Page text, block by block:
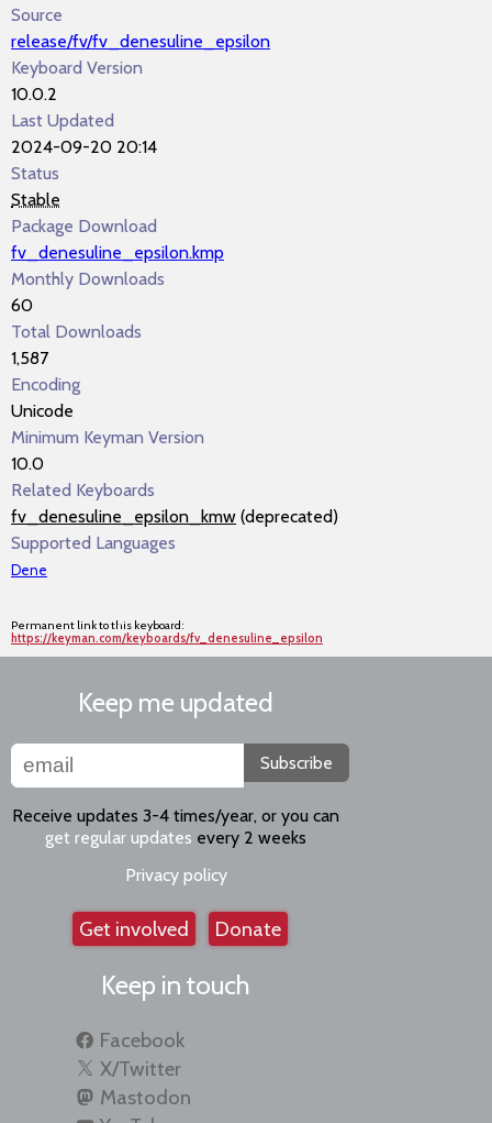
Source
release/fv/fv_denesuline_epsilon
Keyboard Version
10.0.2
Last Updated
2024-09-20 20:14
Status
Stable
Package Download
fv_denesuline_epsilon.kmp
Monthly Downloads
60
Total Downloads
1,587
Encoding
Unicode
Minimum Keyman Version
10.0
Related Keyboards
fv_denesuline_epsilon_kmw (deprecated)
Supported Languages
Dene
Permanent link to this keyboard:
https://keyman.com/keyboards/fv_denesuline_epsilon
Keep me updated
Subscribe
Receive updates 3-4 times/year, or you can
get regular updates every 2 weeks
Privacy policy
Get involved Donate
Keep in touch
Facebook
X/Twitter
Mastodon